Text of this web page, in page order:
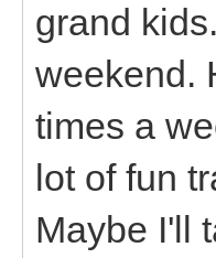
grand
weekend.
times a
lot of fun
Maybe I'll